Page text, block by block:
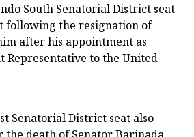
South Senatorial District seat
following the resignation of
after his appointment as
Representative to the United
Senatorial District seat also